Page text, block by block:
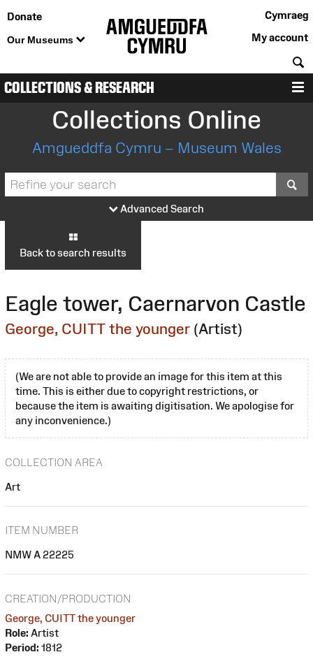
Donate
Our Museums
Cymraeg
My account
COLLECTIONS & RESEARCH
Collections Online
Amgueddfa Cymru – Museum Wales
Advanced Search
Back to search results
Eagle tower, Caernarvon Castle
George, CUITT the younger (Artist)
(We are not able to provide an image for this item at this
time. This is either due to copyright restrictions, or
because the item is awaiting digitisation. We apologise for
any inconvenience.)
COLLECTION AREA
Art
ITEM NUMBER
NMW A 22225
CREATION/PRODUCTION
George, CUITT the younger
Role: Artist
Period: 1812